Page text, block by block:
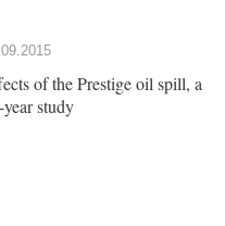
of the Prestige oil spill, a
year study